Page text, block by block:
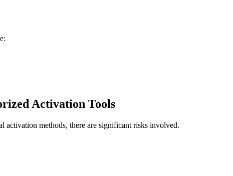
Activation Tools
activation methods, there are significant risks involved.